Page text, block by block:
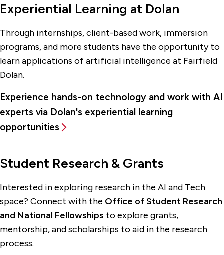
Experiential Learning at Dolan
Through internships, client-based work, immersion
programs, and more students have the opportunity to
learn applications of artificial intelligence at Fairfield
Dolan.
Experience hands-on technology and work with AI
experts via Dolan's experiential learning
opportunities
Student Research & Grants
Interested in exploring research in the AI and Tech
space? Connect with the Office of Student Research
and National Fellowships to explore grants,
mentorship, and scholarships to aid in the research
process.